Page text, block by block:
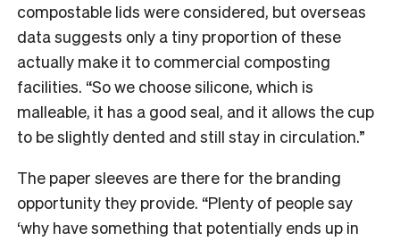
compostable lids were considered, but overseas
data suggests only a tiny proportion of these
actually make it to commercial composting
facilities. “So we choose silicone, which is
malleable, it has a good seal, and it allows the cup
to be slightly dented and still stay in circulation.”
The paper sleeves are there for the branding
opportunity they provide. “Plenty of people say
‘why have something that potentially ends up in